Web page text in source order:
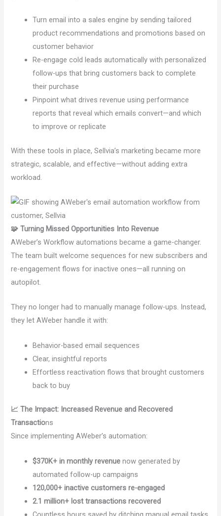
Turn email into a sales engine by sending tailored
product recommendations and promotions based on
customer behavior
Re-engage cold leads automatically with personalized
follow-ups that bring customers back to complete
their purchase
Pinpoint what drives revenue using performance
reports that reveal which emails convert—and which
to improve or replicate
With these tools in place, Sellvia’s marketing became more
strategic, scalable, and effective—without adding extra
workload.
🧩 Turning Missed Opportunities Into Revenue
AWeber’s Workflow automations became a game-changer.
The team built welcome sequences for new subscribers and
re-engagement flows for inactive ones—all running on
autopilot.
They no longer had to manually manage follow-ups. Instead,
they let AWeber handle it with:
Behavior-based email sequences
Clear, insightful reports
Effortless reactivation flows that brought customers
back to buy
📈 The Impact: Increased Revenue and Recovered
Transactions
Since implementing AWeber’s automation:
$370K+ in monthly revenue now generated by
automated follow-up campaigns
120,000+ inactive customers re-engaged
2.1 million+ lost transactions recovered